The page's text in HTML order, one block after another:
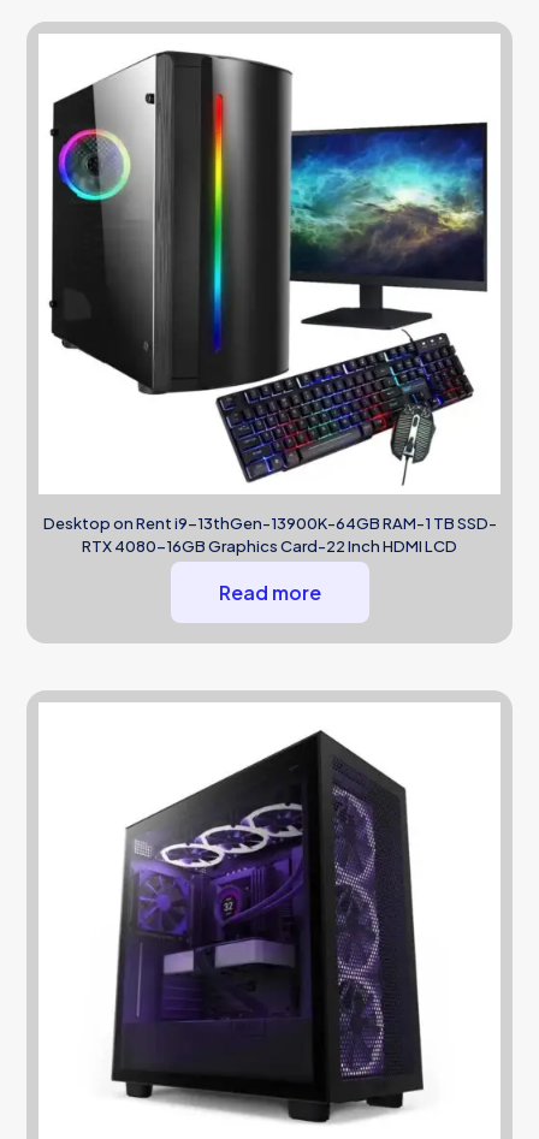
Desktop on Rent i9-13thGen-13900K-64GB RAM-1 TB SSD-
RTX 4080-16GB Graphics Card-22 Inch HDMI LCD
Read more